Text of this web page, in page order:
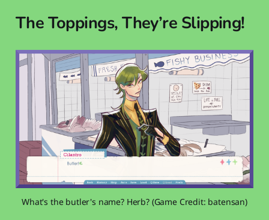
The Toppings, They’re Slipping!
What's the butler's name? Herb? (Game Credit: batensan)